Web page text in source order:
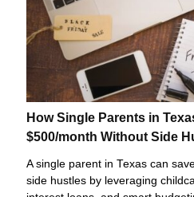
How Single Parents in
$500/month Without Side
A single parent in Texas can
side hustles by leveraging